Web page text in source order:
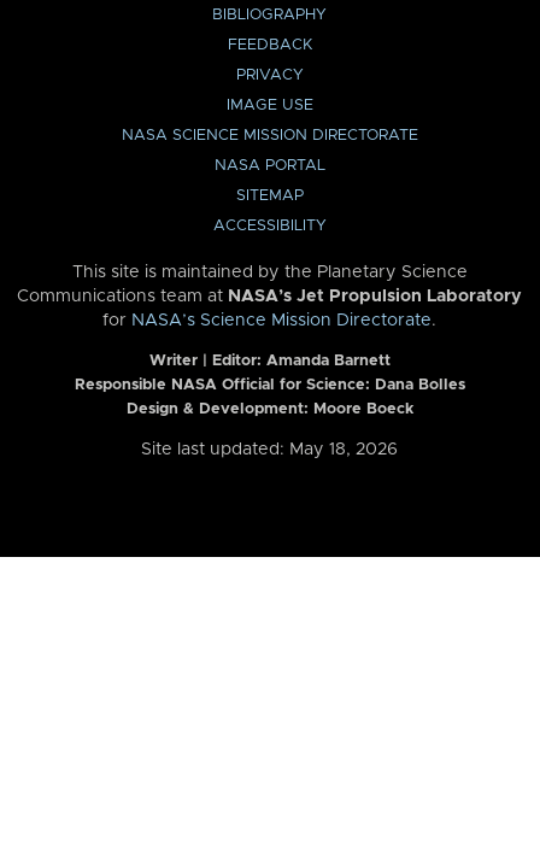
BIBLIOGRAPHY
FEEDBACK
PRIVACY
IMAGE USE
NASA SCIENCE MISSION DIRECTORATE
NASA PORTAL
SITEMAP
ACCESSIBILITY
This site is maintained by the Planetary Science
Communications team at NASA’s Jet Propulsion Laboratory
for NASA’s Science Mission Directorate.
Writer | Editor: Amanda Barnett
Responsible NASA Official for Science: Dana Bolles
Design & Development: Moore Boeck
Site last updated: May 18, 2026